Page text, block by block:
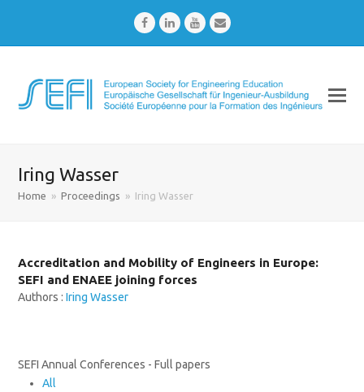
FacebookLinkedInYoutubeEmail
Iring Wasser
Home » Proceedings » Iring Wasser
Accreditation and Mobility of Engineers in Europe:
SEFI and ENAEE joining forces
Authors :Iring Wasser
SEFI Annual Conferences - Full papers
All